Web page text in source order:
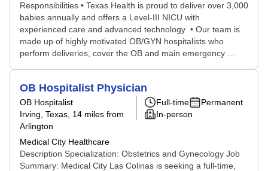
Responsibilities • Texas Health is proud to deliver over 3,000
babies annually and offers a Level-III NICU with
experienced care and advanced technology • Our team is
made up of highly motivated OB/GYN hospitalists who
perform deliveries, cover the OB and main emergency ...
OB Hospitalist Physician
OB Hospitalist
Irving, Texas , 14 miles from
Arlington
Medical City Healthcare
Full-time
Permanent
In-person
Description Specialization: Obstetrics and Gynecology Job
Summary: Medical City Las Colinas is seeking a full-time,